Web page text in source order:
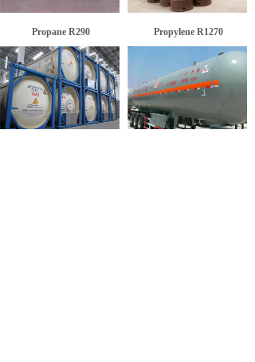
Propane R290 Propylene R1270